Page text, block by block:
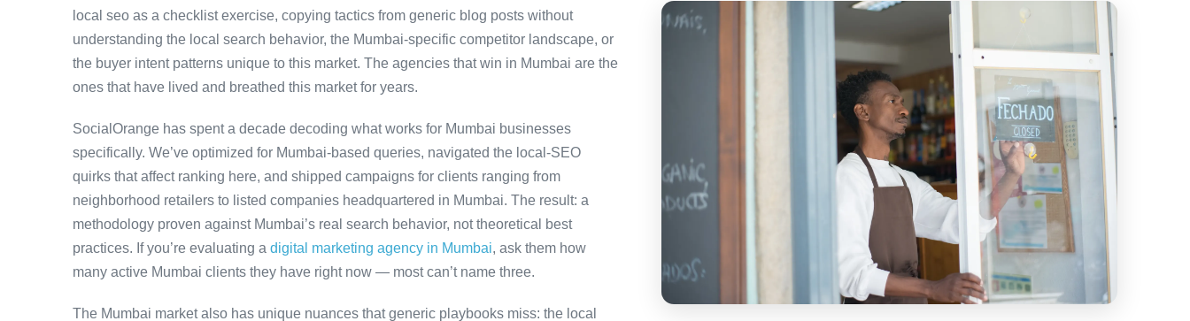
local seo as a checklist exercise, copying tactics from generic blog posts without
understanding the local search behavior, the Mumbai-specific competitor landscape, or
the buyer intent patterns unique to this market. The agencies that win in Mumbai are the
ones that have lived and breathed this market for years.
SocialOrange has spent a decade decoding what works for Mumbai businesses
specifically. We’ve optimized for Mumbai-based queries, navigated the local-SEO
quirks that affect ranking here, and shipped campaigns for clients ranging from
neighborhood retailers to listed companies headquartered in Mumbai. The result: a
methodology proven against Mumbai’s real search behavior, not theoretical best
practices. If you’re evaluating a digital marketing agency in Mumbai, ask them how
many active Mumbai clients they have right now — most can’t name three.
The Mumbai market also has unique nuances that generic playbooks miss: the local